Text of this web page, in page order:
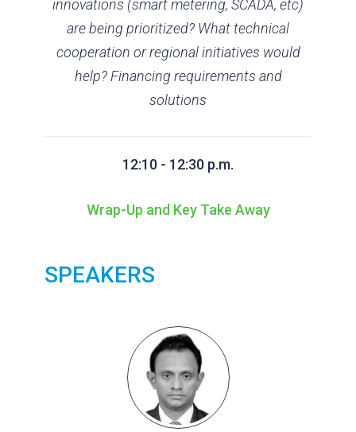
innovations (smart metering, SCADA, etc)
are being prioritized? What technical
cooperation or regional initiatives would
help? Financing requirements and
solutions
12:10 - 12:30 p.m.
Wrap-Up and Key Take Away
SPEAKERS